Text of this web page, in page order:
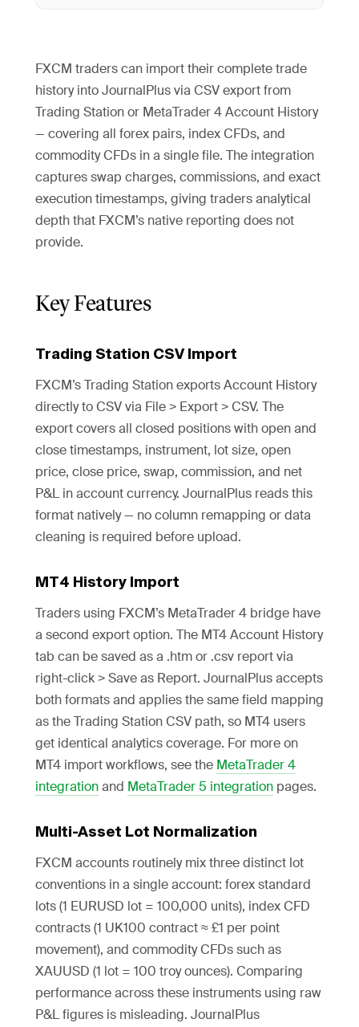
FXCM traders can import their complete trade
history into JournalPlus via CSV export from
Trading Station or MetaTrader 4 Account History
— covering all forex pairs, index CFDs, and
commodity CFDs in a single file. The integration
captures swap charges, commissions, and exact
execution timestamps, giving traders analytical
depth that FXCM’s native reporting does not
provide.
Key Features
Trading Station CSV Import
FXCM’s Trading Station exports Account History
directly to CSV via File > Export > CSV. The
export covers all closed positions with open and
close timestamps, instrument, lot size, open
price, close price, swap, commission, and net
P&L in account currency. JournalPlus reads this
format natively — no column remapping or data
cleaning is required before upload.
MT4 History Import
Traders using FXCM’s MetaTrader 4 bridge have
a second export option. The MT4 Account History
tab can be saved as a .htm or .csv report via
right-click > Save as Report. JournalPlus accepts
both formats and applies the same field mapping
as the Trading Station CSV path, so MT4 users
get identical analytics coverage. For more on
MT4 import workflows, see the MetaTrader 4
integrationand MetaTrader 5 integration pages.
Multi-Asset Lot Normalization
FXCM accounts routinely mix three distinct lot
conventions in a single account: forex standard
lots (1 EURUSD lot = 100,000 units), index CFD
contracts (1 UK100 contract ≈ £1 per point
movement), and commodity CFDs such as
XAUUSD (1 lot = 100 troy ounces). Comparing
performance across these instruments using raw
P&L figures is misleading. JournalPlus